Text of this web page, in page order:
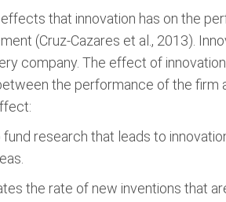
that innovation has on the
(Cruz-Cazares et al., 2013).
company. The effect of
the performance of the firm
research that leads to
the rate of new inventions that